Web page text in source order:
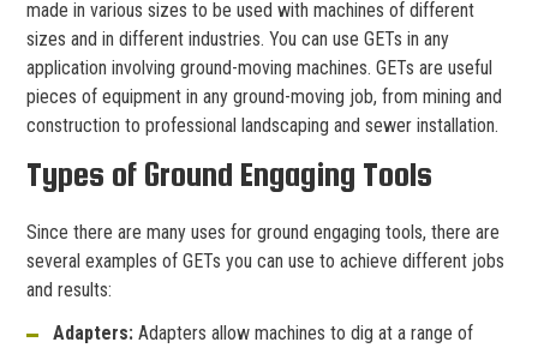
made in various sizes to be used with machines of different
sizes and in different industries. You can use GETs in any
application involving ground-moving machines. GETs are useful
pieces of equipment in any ground-moving job, from mining and
construction to professional landscaping and sewer installation.
Types of Ground Engaging Tools
Since there are many uses for ground engaging tools, there are
several examples of GETs you can use to achieve different jobs
and results:
Adapters: Adapters allow machines to dig at a range of